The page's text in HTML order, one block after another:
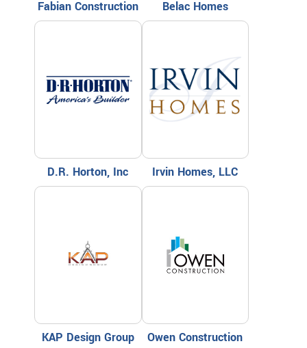
Fabian Construction Belac Homes
D.R. Horton, Inc Irvin Homes, LLC
KAP Design Group Owen Construction